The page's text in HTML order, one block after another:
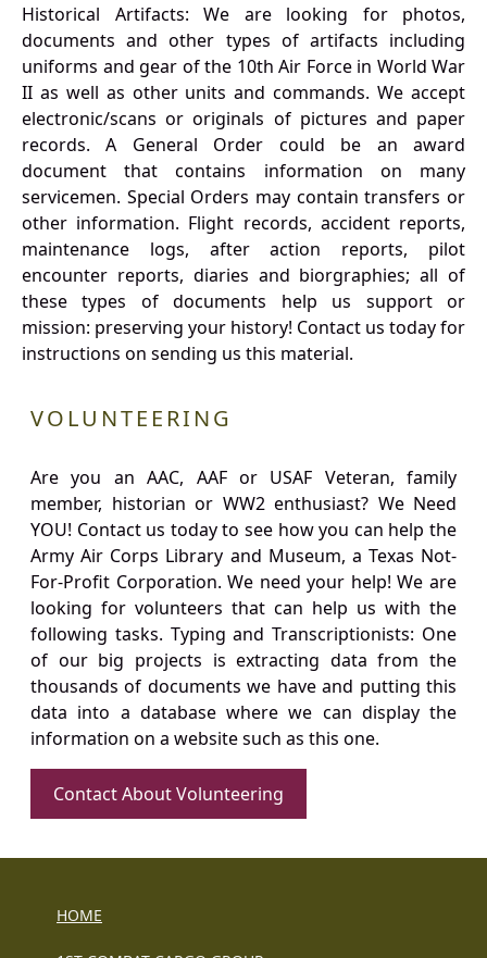
Historical Artifacts: We are looking for photos,
documents and other types of artifacts including
uniforms and gear of the 10th Air Force in World War
II as well as other units and commands. We accept
electronic/scans or originals of pictures and paper
records. A General Order could be an award
document that contains information on many
servicemen. Special Orders may contain transfers or
other information. Flight records, accident reports,
maintenance logs, after action reports, pilot
encounter reports, diaries and biorgraphies; all of
these types of documents help us support or
mission: preserving your history! Contact us today for
instructions on sending us this material.
VOLUNTEERING
Are you an AAC, AAF or USAF Veteran, family
member, historian or WW2 enthusiast? We Need
YOU! Contact us today to see how you can help the
Army Air Corps Library and Museum, a Texas Not-
For-Profit Corporation. We need your help! We are
looking for volunteers that can help us with the
following tasks. Typing and Transcriptionists: One
of our big projects is extracting data from the
thousands of documents we have and putting this
data into a database where we can display the
information on a website such as this one.
Contact About Volunteering
HOME